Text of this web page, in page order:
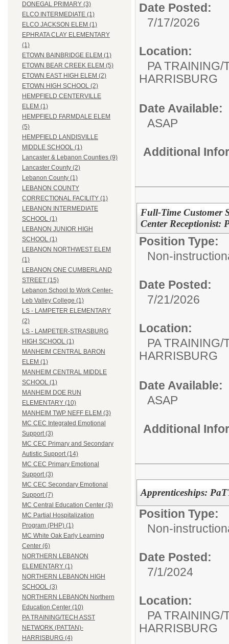
DONEGAL PRIMARY (3)
ELCO INTERMEDIATE (1)
ELCO JACKSON ELEM (1)
EPHRATA CLAY ELEMENTARY
(1)
ETOWN BAINBRIDGE ELEM (1)
ETOWN BEAR CREEK ELEM (5)
ETOWN EAST HIGH ELEM (2)
ETOWN HIGH SCHOOL (2)
HEMPFIELD CENTERVILLE
ELEM (1)
HEMPFIELD FARMDALE ELEM
(5)
HEMPFIELD LANDISVILLE
MIDDLE SCHOOL (1)
Lancaster & Lebanon Counties (9)
Lancaster County (2)
Lebanon County (1)
LEBANON COUNTY
CORRECTIONAL FACILITY (1)
LEBANON INTERMEDIATE
SCHOOL (1)
LEBANON JUNIOR HIGH
SCHOOL (1)
LEBANON NORTHWEST ELEM
(1)
LEBANON ONE CUMBERLAND
STREET (15)
Lebanon School to Work Center-
Leb Valley College (1)
LS - LAMPETER ELEMENTARY
(2)
LS - LAMPETER-STRASBURG
HIGH SCHOOL (1)
MANHEIM CENTRAL BARON
ELEM (1)
MANHEIM CENTRAL MIDDLE
SCHOOL (1)
MANHEIM DOE RUN
ELEMENTARY (10)
MANHEIM TWP NEFF ELEM (3)
MC CEC Integrated Emotional
Support (3)
MC CEC Primary and Secondary
Autistic Support (14)
MC CEC Primary Emotional
Support (3)
MC CEC Secondary Emotional
Support (7)
MC Central Education Center (3)
MC Partial Hospitalization
Program (PHP) (1)
MC White Oak Early Learning
Center (6)
NORTHERN LEBANON
ELEMENTARY (1)
NORTHERN LEBANON HIGH
SCHOOL (3)
NORTHERN LEBANON Northern
Education Center (10)
PA TRAINING/TECH ASST
NETWORK (PATTAN)-
HARRISBURG (4)
Date Posted:
7/17/2026
Location:
PA TRAINING/
HARRISBURG
Date Available:
ASAP
Additional
Full-Time Customer
Center Receptionist:
Position Type:
Non-
Date Posted:
7/21/2026
Location:
PA TRAINING/
HARRISBURG
Date Available:
ASAP
Additional
Apprenticeships:
Position Type:
Non-
Date Posted:
7/1/2024
Location:
PA TRAINING/
HARRISBURG